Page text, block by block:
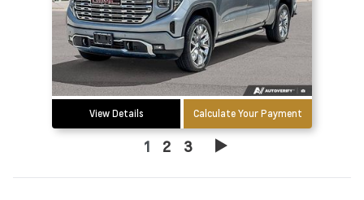
View Details Calculate Your Payment
1 2 3